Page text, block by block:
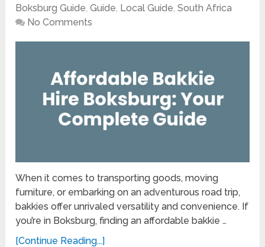
Boksburg Guide,Guide, Local Guide,South Africa
No Comments
When it comes to transporting goods, moving
furniture, or embarking on an adventurous road trip,
bakkies offer unrivaled versatility and convenience. If
you’re in Boksburg, finding an affordable bakkie …
[Continue Reading...]